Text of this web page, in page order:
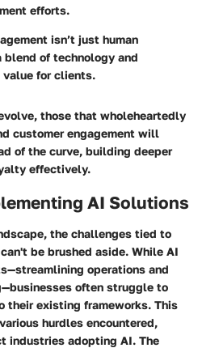
efforts.
isn’t just human
blend of technology and
for clients.
those that wholeheartedly
customer engagement will
of the curve, building deeper
effectively.
AI Solutions
the challenges tied to
be brushed aside. While AI
operations and
often struggle to
their existing frameworks. This
hurdles encountered,
industries adopting AI. The